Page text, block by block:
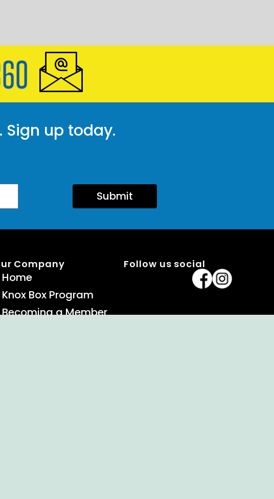
up today.
Submit
Company
Home
Knox Box Program
Becoming a Member
Follow us social